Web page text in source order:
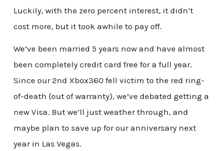
Luckily, with the zero percent interest, it didn’t
cost more, but it took awhile to pay off.
We’ve been married 5 years now and have almost
been completely credit card free for a full year.
Since our 2nd Xbox360 fell victim to the red ring-
of-death (out of warranty), we’ve debated getting a
new Visa. But we’ll just weather through, and
maybe plan to save up for our anniversary next
year in Las Vegas.